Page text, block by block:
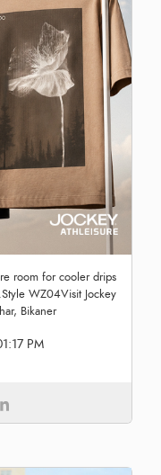
room for cooler drips
WZ04Visit Jockey
Bikaner
PM